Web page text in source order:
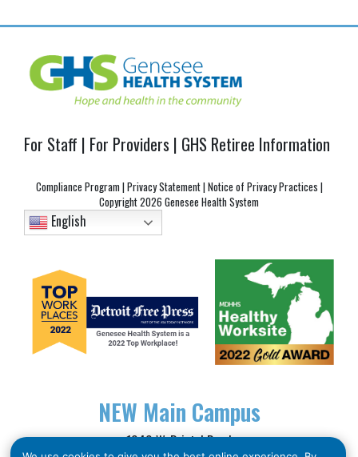
For Staff | For Providers | GHS Retiree Information
Compliance Program |Privacy Statement|Notice of Privacy Practices |
Copyright2026 Genesee Health System
English
NEW Main Campus
1040 W. Bristol Road